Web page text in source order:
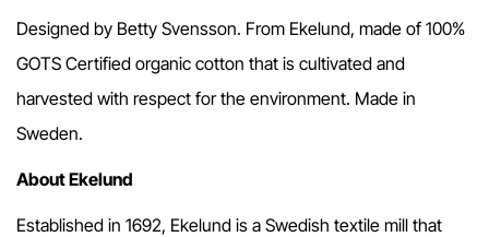
Designed by Betty Svensson. From Ekelund, made of 100%
GOTS Certified organic cotton that is cultivated and
harvested with respect for the environment. Made in
Sweden.
About Ekelund
Established in 1692, Ekelund is a Swedish textile mill that